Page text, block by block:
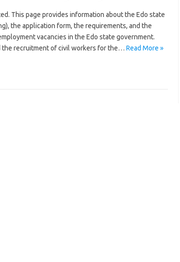
This page provides information about the Edo state
the application form, the requirements, and the
vacancies in the Edo state government.
the recruitment of civil workers for the… Read More »